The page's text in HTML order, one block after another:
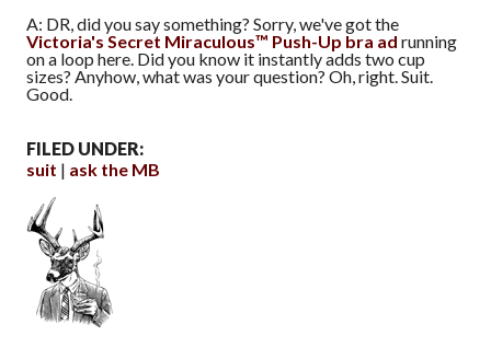
A: DR, did you say something? Sorry, we've got the
Victoria's Secret Miraculous™ Push-Up bra ad running
on a loop here. Did you know it instantly adds two cup
sizes? Anyhow, what was your question? Oh, right. Suit.
Good.
FILED UNDER:
suit
ask the MB